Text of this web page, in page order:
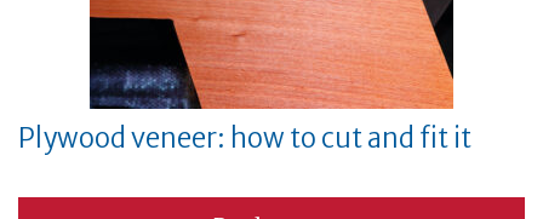
Plywood veneer: how to cut and fit it